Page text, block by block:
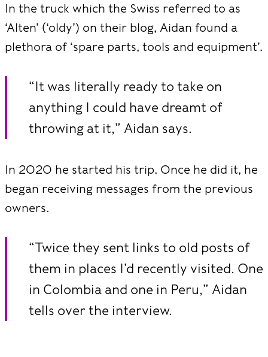
In the truck which the Swiss referred to as
‘Alten’ (‘oldy’) on their blog, Aidan found a
plethora of ‘spare parts, tools and equipment’.
“It was literally ready to take on
anything I could have dreamt of
throwing at it,” Aidan says.
In 2020 he started his trip. Once he did it, he
began receiving messages from the previous
owners.
“Twice they sent links to old posts of
them in places I’d recently visited. One
in Colombia and one in Peru,” Aidan
tells over the interview.